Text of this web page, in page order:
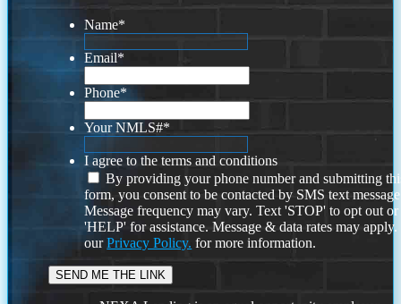
Name*
Email*
Phone*
Your NMLS#*
I agree to the terms and conditions
By providing your phone number and submitting
form, you consent to be contacted by SMS text
Message frequency may vary. Text 'STOP' to opt out or
'HELP' for assistance. Message & data rates may
ourPrivacy Policy. for more information.